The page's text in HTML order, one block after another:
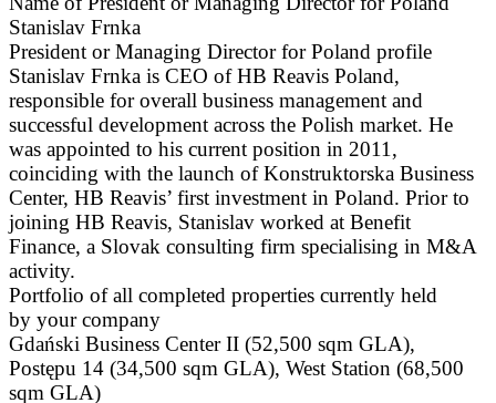
Stanislav Frnka
President or Managing Director for Poland profile
Stanislav Frnka is CEO of HB Reavis Poland,
responsible for overall business management and
successful development across the Polish market. He
was appointed to his current position in 2011,
coinciding with the launch of Konstruktorska Business
Center, HB Reavis’ first investment in Poland. Prior to
joining HB Reavis, Stanislav worked at Benefit
Finance, a Slovak consulting firm specialising in M&A
activity.
Portfolio of all completed properties currently held
by your company
Gdański Business Center II (52,500 sqm GLA),
Postępu 14 (34,500 sqm GLA), West Station (68,500
sqm GLA)